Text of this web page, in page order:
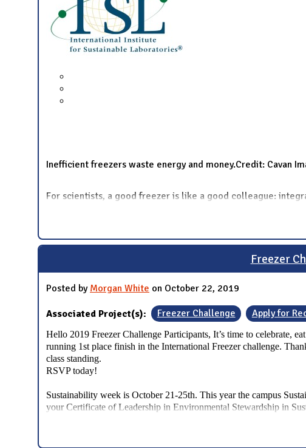
Inefficient freezers waste energy and money.Credit: Cavan
For scientists, a good freezer is like a good colleague:
Freezer
Posted by Morgan White on October 22, 2019
Associated Project(s): Freezer Challenge Apply for
Hello 2019 Freezer Challenge Participants, It’s time to celebrate,
running 1st place finish in the International Freezer challenge.
class standing.
RSVP today!
Sustainability week is October 21-25th. This year the campus
your Certificate of Leadership in Environmental Stewardship in